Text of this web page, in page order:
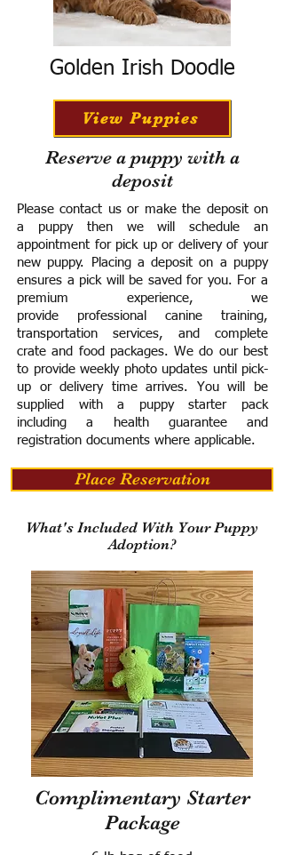
Golden Irish Doodle
View Puppies
Reserve a puppy with a
deposit
Please contact us or make the deposit on
a puppy then we will schedule an
appointment for pick up or delivery of your
new puppy. Placing a deposit on a puppy
ensures a pick will be saved for you. For a
premium experience, we
provide professional canine training,
transportation services, and complete
crate and food packages. We do our best
to provide weekly photo updates until pick-
up or delivery time arrives. You will be
supplied with a puppy starter pack
including a health guarantee and
registration documents where applicable.
Place Reservation
What's Included With Your Puppy
Adoption?
Complimentary Starter
Package